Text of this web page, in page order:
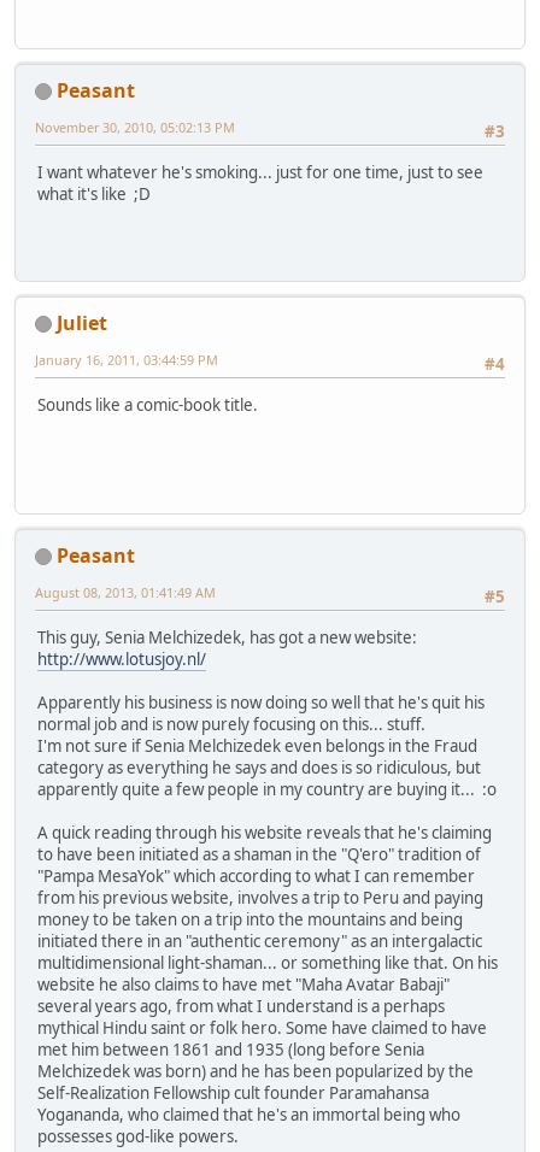
Peasant
#3
November 30, 2010, 05:02:13 PM
I want whatever he's smoking... just for one time, just to see
what it's like ;D
Juliet
#4
January 16, 2011, 03:44:59 PM
Sounds like a comic-book title.
Peasant
#5
August 08, 2013, 01:41:49 AM
This guy, Senia Melchizedek, has got a new website:
http://www.lotusjoy.nl/
Apparently his business is now doing so well that he's quit his
normal job and is now purely focusing on this... stuff.
I'm not sure if Senia Melchizedek even belongs in the Fraud
category as everything he says and does is so ridiculous, but
apparently quite a few people in my country are buying it... :o
A quick reading through his website reveals that he's claiming
to have been initiated as a shaman in the "Q'ero" tradition of
"Pampa MesaYok" which according to what I can remember
from his previous website, involves a trip to Peru and paying
money to be taken on a trip into the mountains and being
initiated there in an "authentic ceremony" as an intergalactic
multidimensional light-shaman... or something like that. On his
website he also claims to have met "Maha Avatar Babaji"
several years ago, from what I understand is a perhaps
mythical Hindu saint or folk hero. Some have claimed to have
met him between 1861 and 1935 (long before Senia
Melchizedek was born) and he has been popularized by the
Self-Realization Fellowship cult founder Paramahansa
Yogananda, who claimed that he's an immortal being who
possesses god-like powers.